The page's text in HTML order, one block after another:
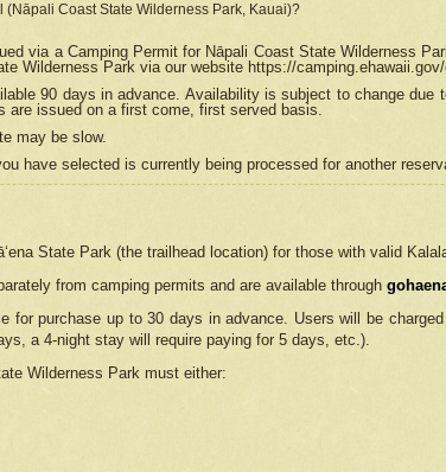
(Nāpali Coast State Wilderness Park, Kauai)?
via a Camping Permit for Nāpali Coast State Wilderness
Wilderness Park via our website https://
90 days in advance. Availability is subject to change due
are issued on a first come, first served basis.
may be slow.
have selected is currently being processed for another
State Park (the trailhead location) for those with valid
from camping permits and are available through
for purchase up to 30 days in advance. Users will be
a 4-night stay will require paying for 5 days, etc.).
Wilderness Park must either: